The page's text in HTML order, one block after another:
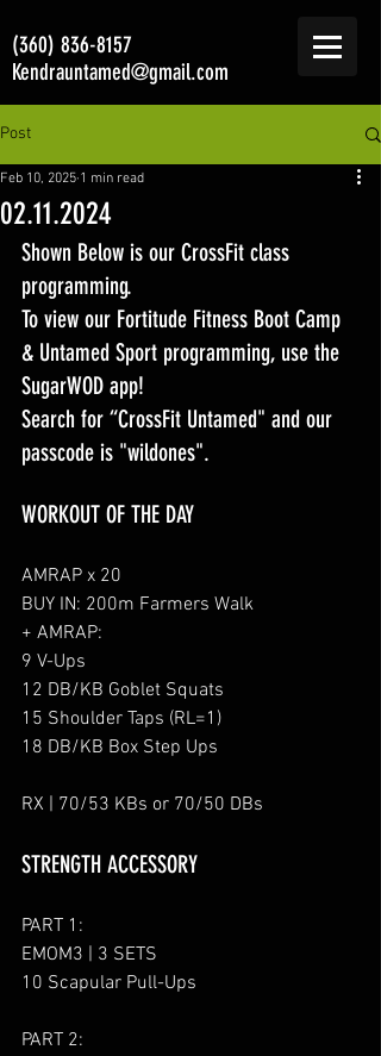
(360) 836-8157
Kendrauntamed@gmail.com
Post
02.11.2024
Feb 10, 2025 1 min read
Shown Below is our CrossFit class
programming.
To view our Fortitude Fitness Boot Camp
& Untamed Sport programming, use the
SugarWOD app!
Search for “CrossFit Untamed" and our
passcode is "wildones".
WORKOUT OF THE DAY
AMRAP x 20
BUY IN: 200m Farmers Walk
+ AMRAP:
9 V-Ups
12 DB/KB Goblet Squats
15 Shoulder Taps (RL=1)
18 DB/KB Box Step Ups
RX | 70/53 KBs or 70/50 DBs
STRENGTH ACCESSORY
PART 1:
EMOM3 | 3 SETS
10 Scapular Pull-Ups
PART 2: